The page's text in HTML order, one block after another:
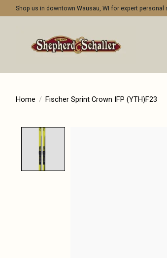
Shop us in downtown Wausau, WI for expert
Home / Fischer Sprint Crown IFP (YTH)F23
Product image